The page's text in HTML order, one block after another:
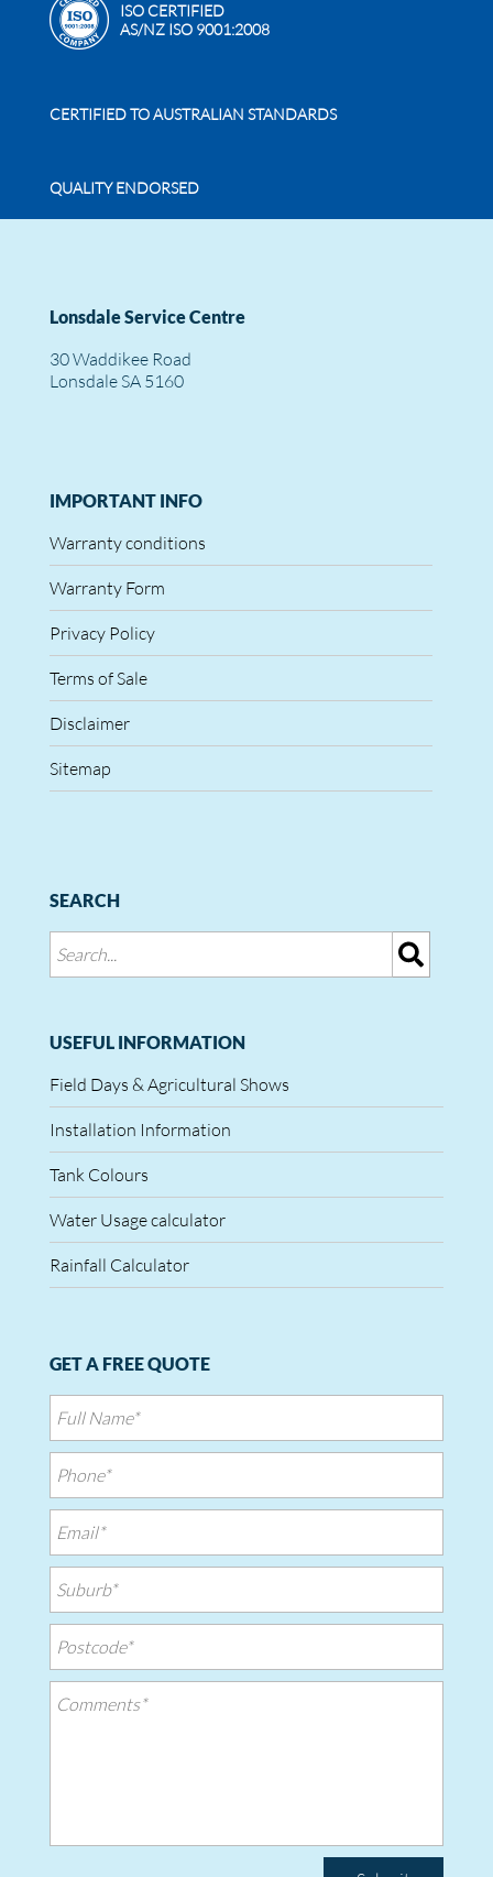
ISO CERTIFIED
AS/NZ ISO 9001:2008
CERTIFIED TO AUSTRALIAN STANDARDS
QUALITY ENDORSED
Lonsdale Service Centre
30 Waddikee Road
Lonsdale SA 5160
IMPORTANT INFO
Warranty conditions
Warranty Form
Privacy Policy
Terms of Sale
Disclaimer
Sitemap
SEARCH
USEFUL INFORMATION
Field Days & Agricultural Shows
Installation Information
Tank Colours
Water Usage calculator
Rainfall Calculator
GET A FREE QUOTE